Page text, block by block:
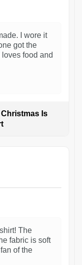
I wore it
got the
food and
Is
The
fabric is soft
of the